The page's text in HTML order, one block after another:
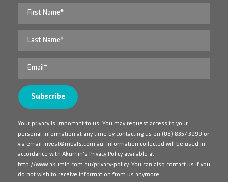
Your privacy is important to us. You may request access to your
personal information at any time by contacting us on (08) 8357 3999 or
via email invest@mbafs.com.au. Information collected will be used in
accordance with Akumin's Privacy Policy available at
http://www.akumin.com.au/privacy-policy. You can also contact us if you
do not wish to receive information from us anymore.